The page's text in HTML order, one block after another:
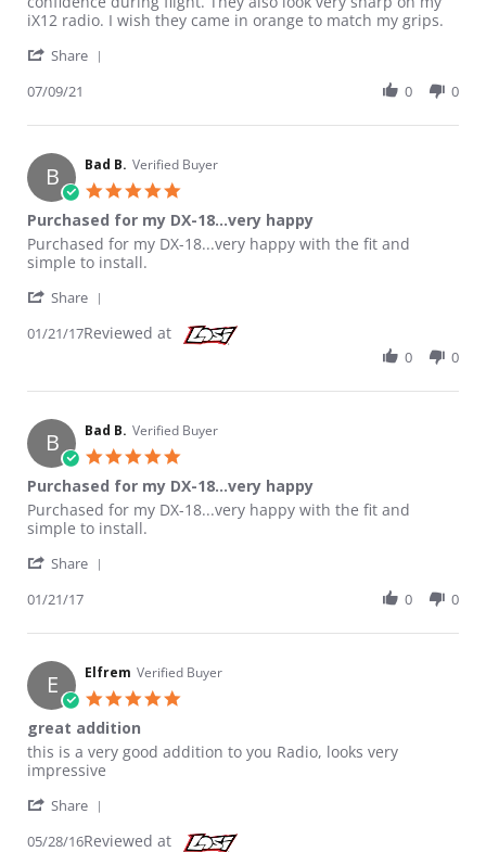
iX12 radio. I wish they came in orange to match my grips.
Share
07/09/21 0 0
B Bad B. Verified Buyer
Purchased for my DX-18...very happy
Review by Bad B. on 21 Jan 2017
review stating Purchased for my DX-18...very happy
Purchased for my DX-18...very happy with the fit and
simple to install.
Share
01/21/17Reviewed at
0 0
B Bad B. Verified Buyer
Purchased for my DX-18...very happy
Review by Bad B. on 21 Jan 2017
review stating Purchased for my DX-18...very happy
Purchased for my DX-18...very happy with the fit and
simple to install.
Share
01/21/17 0 0
E Elfrem Verified Buyer
great addition
Review by Elfrem on 28 May 2016
review stating great addition
this is a very good addition to you Radio, looks very
impressive
Share
05/28/16Reviewed at